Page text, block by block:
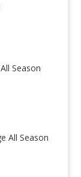
Season
All Season